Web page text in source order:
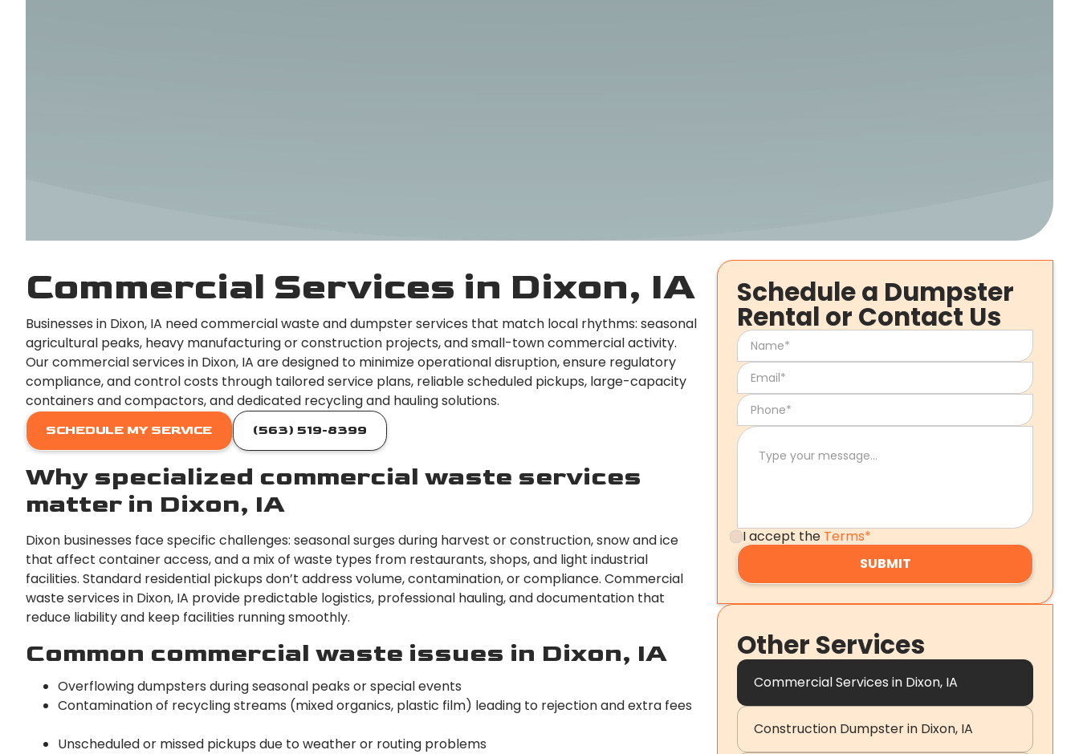
Commercial Services in Dixon, IA
Businesses in Dixon, IA need commercial waste and dumpster services that match local rhythms: seasonal
agricultural peaks, heavy manufacturing or construction projects, and small-town commercial activity.
Our commercial services in Dixon, IA are designed to minimize operational disruption, ensure regulatory
compliance, and control costs through tailored service plans, reliable scheduled pickups, large-capacity
containers and compactors, and dedicated recycling and hauling solutions.
SCHEDULE MY SERVICE (563) 519-8399
Why specialized commercial waste services
matter in Dixon, IA
Dixon businesses face specific challenges: seasonal surges during harvest or construction, snow and ice
that affect container access, and a mix of waste types from restaurants, shops, and light industrial
facilities. Standard residential pickups don’t address volume, contamination, or compliance. Commercial
waste services in Dixon, IA provide predictable logistics, professional hauling, and documentation that
reduce liability and keep facilities running smoothly.
Common commercial waste issues in Dixon, IA
Overflowing dumpsters during seasonal peaks or special events
Contamination of recycling streams (mixed organics, plastic film) leading to rejection and extra fees
Unscheduled or missed pickups due to weather or routing problems
Schedule a Dumpster
Rental or Contact Us
I accept the Terms*
Other Services
Commercial Services in Dixon, IA
Construction Dumpster in Dixon, IA